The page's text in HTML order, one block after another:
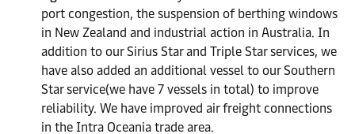
port congestion, the suspension of berthing windows
in New Zealand and industrial action in Australia. In
addition to our Sirius Star and Triple Star services, we
have also added an additional vessel to our Southern
Star service(we have 7 vessels in total) to improve
reliability. We have improved air freight connections
in the Intra Oceania trade area.